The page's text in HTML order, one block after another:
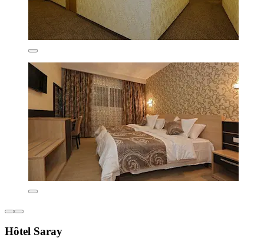
Hôtel Saray